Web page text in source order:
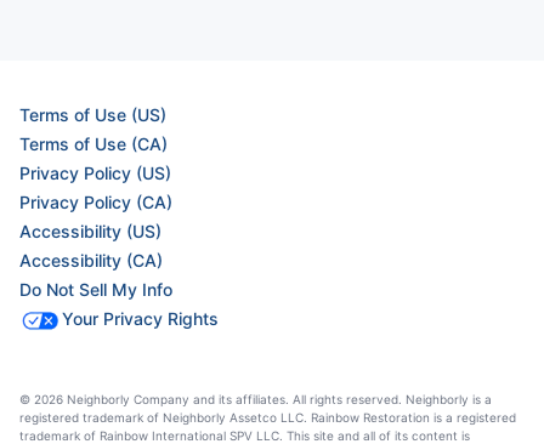
Terms of Use (US)
Terms of Use (CA)
Privacy Policy (US)
Privacy Policy (CA)
Accessibility (US)
Accessibility (CA)
Do Not Sell My Info
Your Privacy Rights
© 2026 Neighborly Company and its affiliates. All rights reserved. Neighborly is a
registered trademark of Neighborly Assetco LLC. Rainbow Restoration is a registered
trademark of Rainbow International SPV LLC. This site and all of its content is